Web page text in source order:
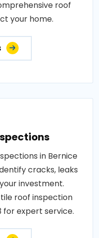
roof
your home.
in Bernice
cracks, leaks
investment.
roof inspection
for expert service.